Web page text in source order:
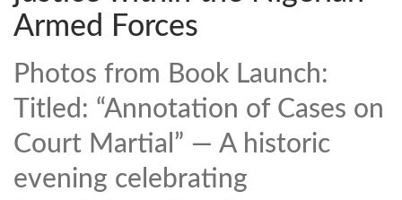
Armed Forces
Photos from Book Launch:
Titled: “Annotation of Cases on
Court Martial” — A historic
evening celebrating